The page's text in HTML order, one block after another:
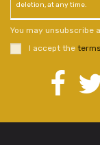
deletion, at any time.
You may unsubscribe
I accept the